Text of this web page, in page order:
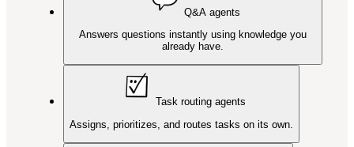
Q&A agents
Answers questions instantly using knowledge you
already have.
Task routing agents
Assigns, prioritizes, and routes tasks on its own.